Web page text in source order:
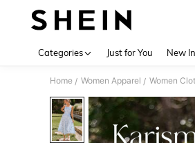
Categories Just for You New In
Home / Women Apparel / Women